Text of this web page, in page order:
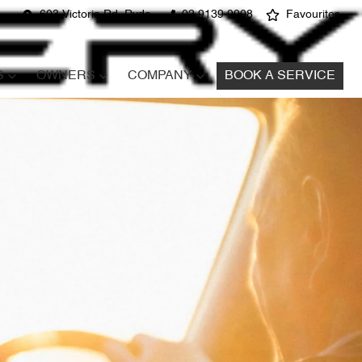
603 Victoria Rd, Ryde 02 9139 9908 Favourites
OWNERS COMPANY BOOK A SERVICE